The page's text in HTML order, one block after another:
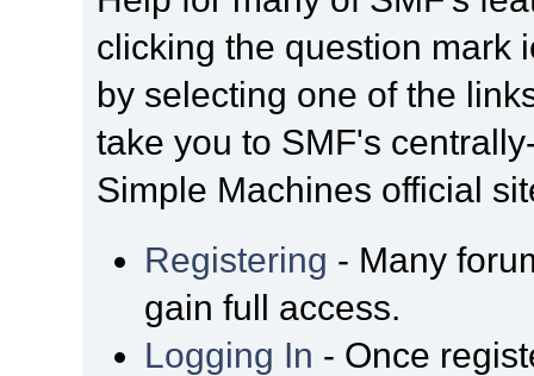
clicking the question mark
by selecting one of the
take you to SMF's
Simple Machines official
Registering - Many
gain full access.
Logging In - Once